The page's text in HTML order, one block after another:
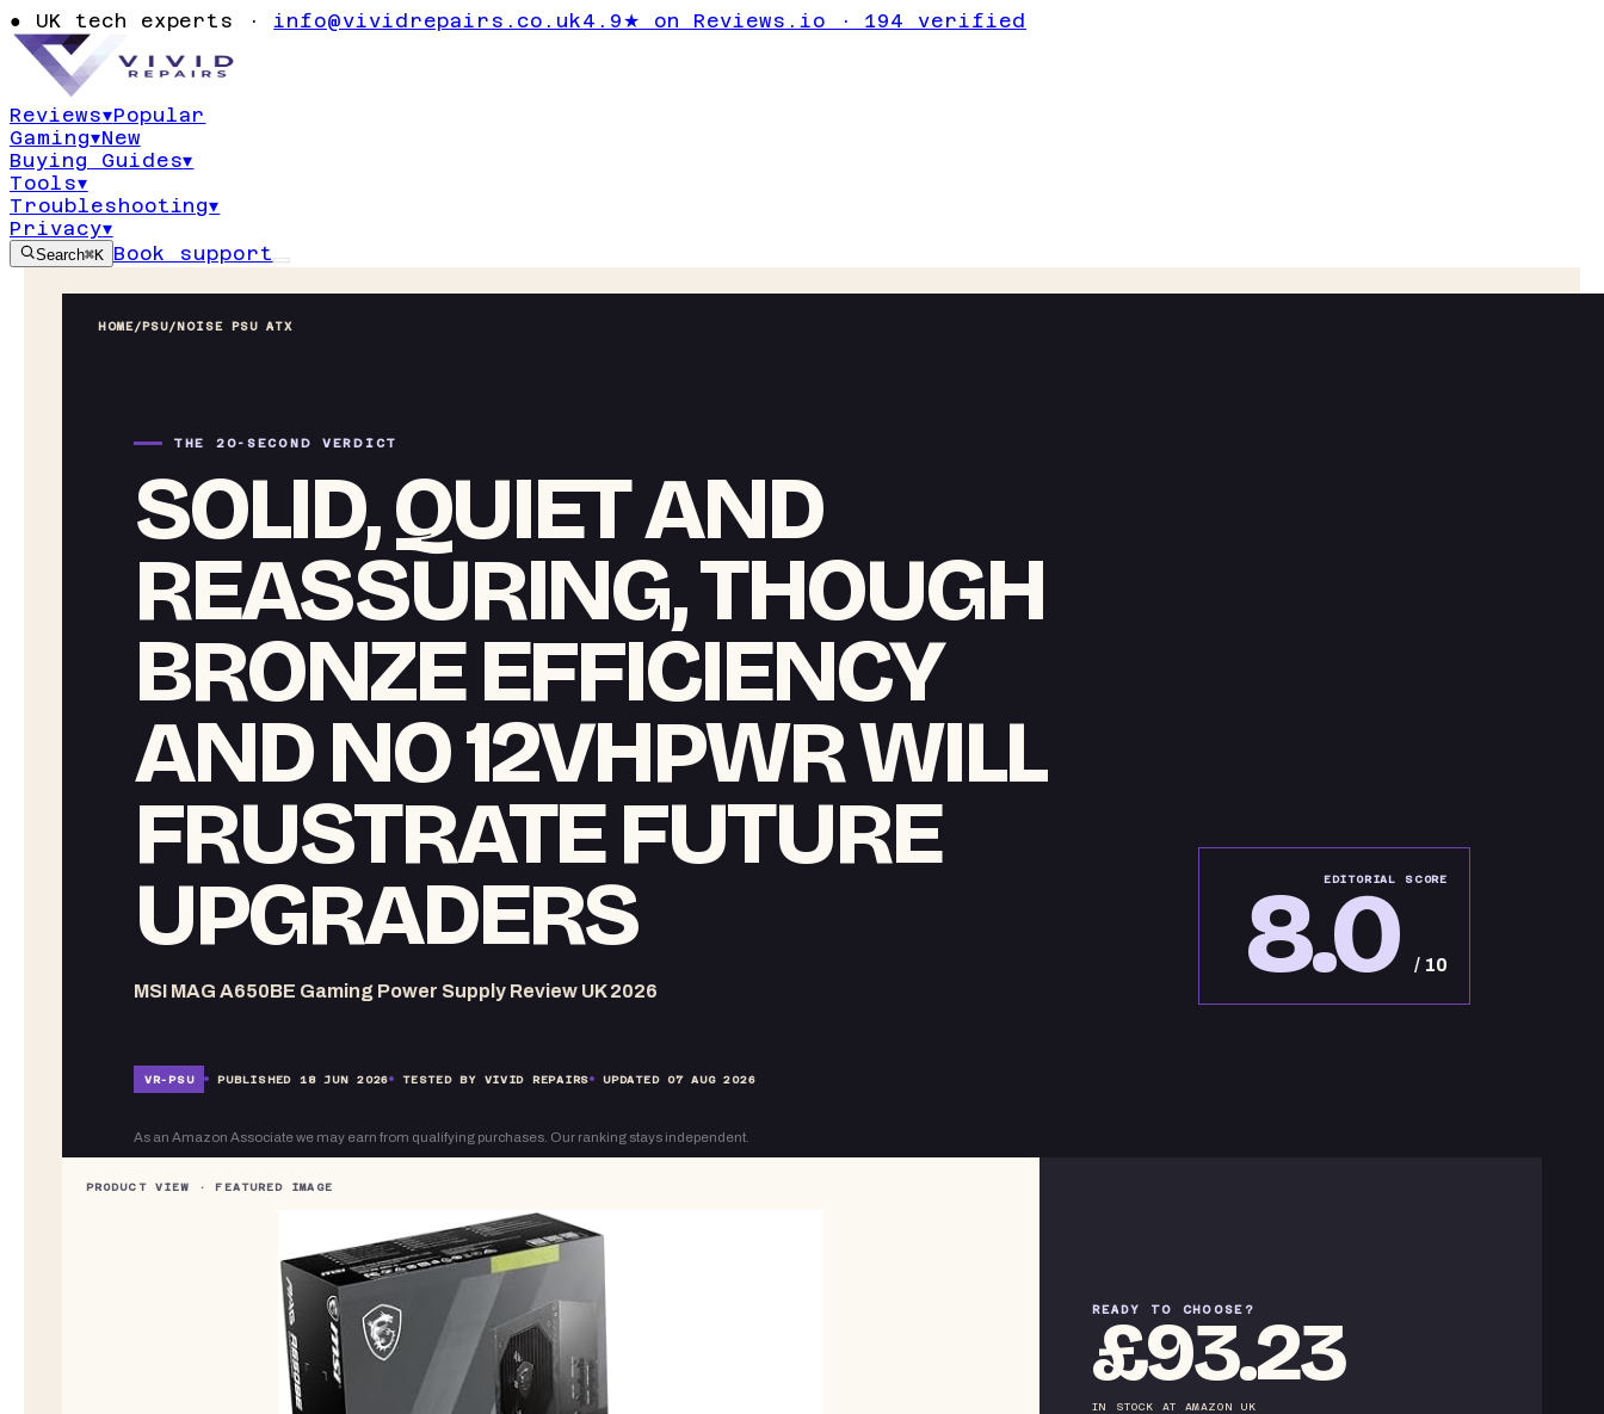
● UK tech experts · info@vividrepairs.co.uk4.9★ on Reviews.io · 194 verified
Reviews▾Popular
Gaming▾New
Buying Guides▾
Tools▾
Troubleshooting▾
Privacy▾
Search⌘K Book support
HOME/PSU/NOISE PSU ATX
THE 20-SECOND VERDICT
SOLID, QUIET AND
REASSURING, THOUGH
BRONZE EFFICIENCY
AND NO 12VHPWR WILL
FRUSTRATE FUTURE
UPGRADERS
MSI MAG A650BE Gaming Power Supply Review UK 2026
EDITORIAL SCORE
8.0 / 10
VR-PSU PUBLISHED 18 JUN 2026 TESTED BY VIVID REPAIRS UPDATED 07 AUG 2026
As an Amazon Associate we may earn from qualifying purchases. Our ranking stays independent.
READY TO CHOOSE?
£93.23
IN STOCK AT AMAZON UK